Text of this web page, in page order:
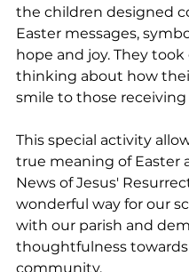
the children designed
Easter messages,
hope and joy. They
thinking about how
smile to those
This special activity
true meaning of Easter
News of Jesus'
wonderful way for our
with our parish and
thoughtfulness
community.